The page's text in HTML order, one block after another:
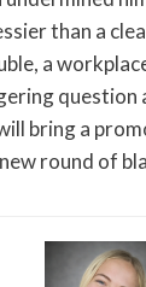
than a
a
bring a
round of